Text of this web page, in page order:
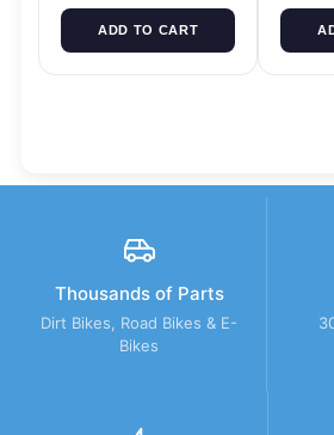
ADD TO CART
Thousands of Parts
Dirt Bikes, Road Bikes & E-
Bikes